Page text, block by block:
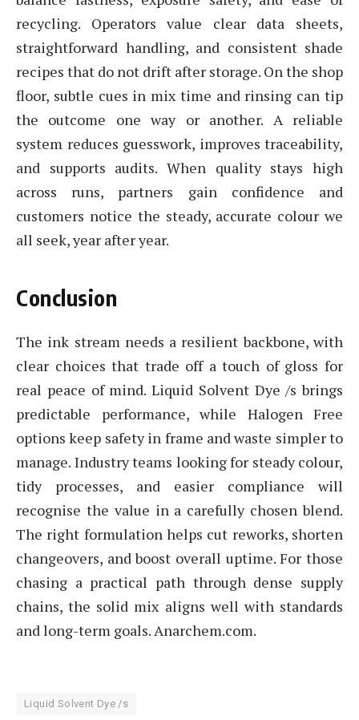
recycling. Operators value clear data sheets,
straightforward handling, and consistent shade
recipes that do not drift after storage. On the shop
floor, subtle cues in mix time and rinsing can tip
the outcome one way or another. A reliable
system reduces guesswork, improves traceability,
and supports audits. When quality stays high
across runs, partners gain confidence and
customers notice the steady, accurate colour we
all seek, year after year.
Conclusion
The ink stream needs a resilient backbone, with
clear choices that trade off a touch of gloss for
real peace of mind. Liquid Solvent Dye /s brings
predictable performance, while Halogen Free
options keep safety in frame and waste simpler to
manage. Industry teams looking for steady colour,
tidy processes, and easier compliance will
recognise the value in a carefully chosen blend.
The right formulation helps cut reworks, shorten
changeovers, and boost overall uptime. For those
chasing a practical path through dense supply
chains, the solid mix aligns well with standards
and long-term goals. Anarchem.com.
Liquid Solvent Dye /s